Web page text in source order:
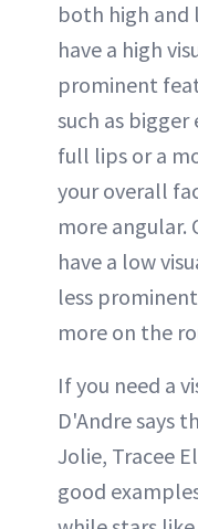
both high and
have a high
prominent
such as bigger
full lips or a
your overall
more angular.
have a low
less
more on the
If you need a
D'Andre says
Jolie, Tracee
good